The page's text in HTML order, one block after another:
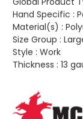
Hand Specific :
Material(s) :
Size Group :
Style : Work
Thickness : 13